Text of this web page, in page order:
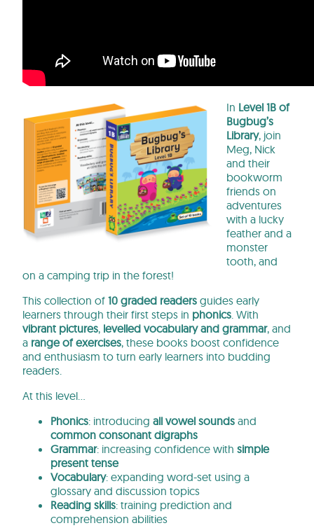
In Level 1B of
Bugbug’s
Library, join
Meg, Nick
and their
bookworm
friends on
adventures
with a lucky
feather and a
monster
tooth, and
on a camping trip in the forest!
This collection of 10 graded readers guides early
learners through their first steps in phonics . With
vibrant pictures, levelled vocabulary and grammar, and
a range of exercises, these books boost confidence
and enthusiasm to turn early learners into budding
readers.
At this level…
Phonics: introducing all vowel sounds and
common consonant digraphs
Grammar: increasing confidence with simple
present tense
Vocabulary: expanding word-set using a
glossary and discussion topics
Reading skills: training prediction and
comprehension abilities